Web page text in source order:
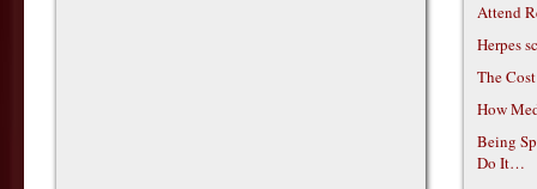
Attend
Herpes
The
How
Being
Do It…